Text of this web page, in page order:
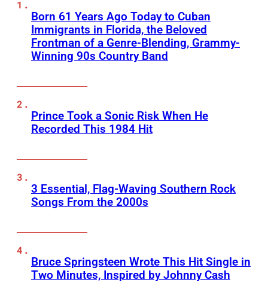
Born 61 Years Ago Today to Cuban
Immigrants in Florida, the Beloved
Frontman of a Genre-Blending, Grammy-
Winning 90s Country Band
Prince Took a Sonic Risk When He
Recorded This 1984 Hit
3 Essential, Flag-Waving Southern Rock
Songs From the 2000s
Bruce Springsteen Wrote This Hit Single in
Two Minutes, Inspired by Johnny Cash